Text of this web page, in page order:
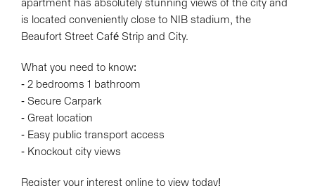
apartment has absolutely stunning views of the city and
is located conveniently close to NIB stadium, the
Beaufort Street Café Strip and City.
What you need to know:
- 2 bedrooms 1 bathroom
- Secure Carpark
- Great location
- Easy public transport access
- Knockout city views
Register your interest online to view today!